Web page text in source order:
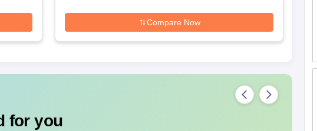
Compare Now
for you